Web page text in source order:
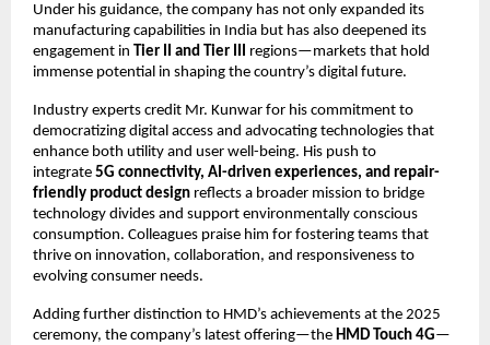
Under his guidance, the company has not only expanded its
manufacturing capabilities in India but has also deepened its
engagement in
Tier II and Tier III
regions—markets that hold
immense potential in shaping the country’s digital future.
Industry experts credit Mr. Kunwar for his commitment to
democratizing digital access and advocating technologies that
enhance both utility and user well-being. His push to
integrate 5G connectivity, AI-driven experiences, and repair-
friendly product design reflects a broader mission to bridge
technology divides and support environmentally conscious
consumption. Colleagues praise him for fostering teams that
thrive on innovation, collaboration, and responsiveness to
evolving consumer needs.
Adding further distinction to HMD’s achievements at the 2025
ceremony, the company’s latest offering—the HMD Touch 4G—